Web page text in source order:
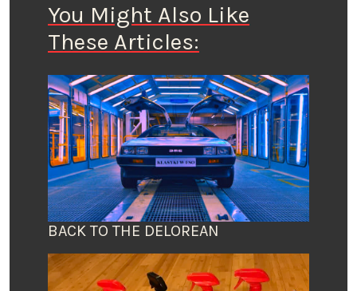
You Might Also Like
These Articles:
BACK TO THE DELOREAN